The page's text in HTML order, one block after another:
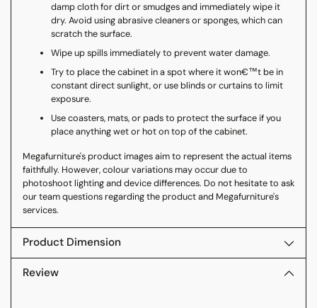
damp cloth for dirt or smudges and immediately wipe it
dry. Avoid using abrasive cleaners or sponges, which can
scratch the surface.
Wipe up spills immediately to prevent water damage.
Try to place the cabinet in a spot where it won€™t be in
constant direct sunlight, or use blinds or curtains to limit
exposure.
Use coasters, mats, or pads to protect the surface if you
place anything wet or hot on top of the cabinet.
Megafurniture's product images aim to represent the actual items
faithfully. However, colour variations may occur due to
photoshoot lighting and device differences. Do not hesitate to ask
our team questions regarding the product and Megafurniture's
services.
Product Dimension
Review